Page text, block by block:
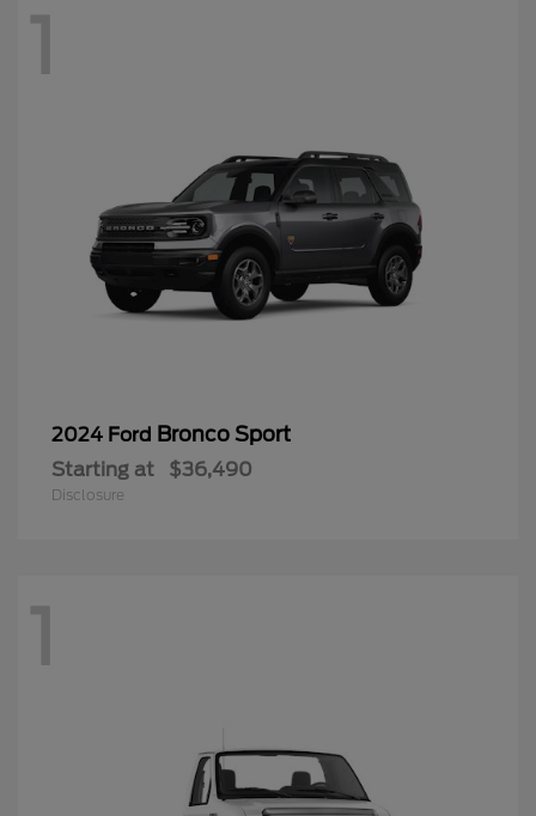
1
2024 Ford Bronco Sport
Starting at $36,490
Disclosure
1